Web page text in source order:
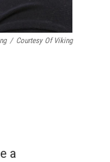
/ Courtesy Of Viking
a